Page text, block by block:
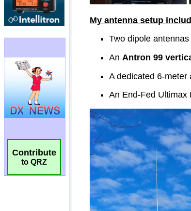
Contribute
to QRZ